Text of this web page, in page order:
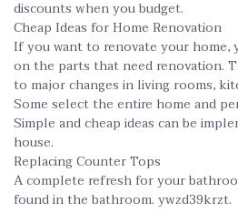
discounts when you budget.
Cheap Ideas for Home Renovation
If you want to renovate your home,
on the parts that need renovation.
to major changes in living rooms,
Some select the entire home and
Simple and cheap ideas can be
house.
Replacing Counter Tops
A complete refresh for your
found in the bathroom. ywzd39krzt.